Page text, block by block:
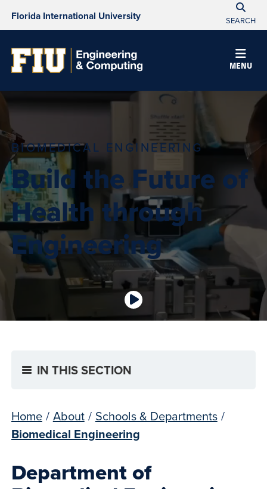
Florida International University SEARCH
MENU
BIOMEDICAL ENGINEERING
Build the Future of
Health through
Engineering
IN THIS SECTION
Home / About / Schools & Departments /
Biomedical Engineering
Department of